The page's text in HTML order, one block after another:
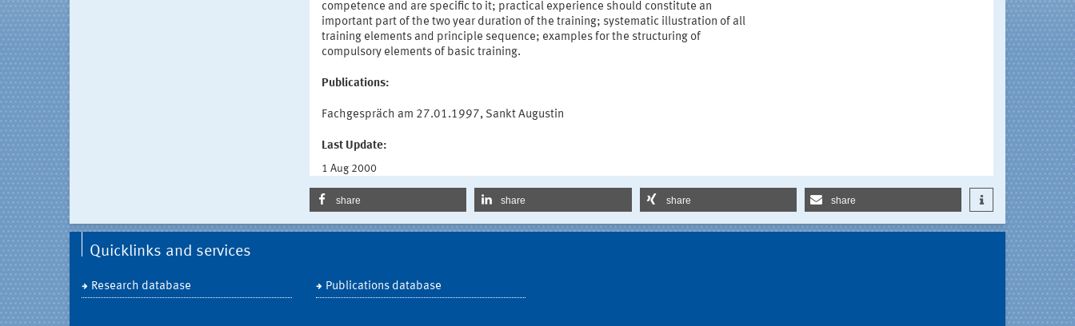
competence and are specific to it; practical experience should constitute an
important part of the two year duration of the training; systematic illustration of all
training elements and principle sequence; examples for the structuring of
compulsory elements of basic training.
Publications:
Fachgespräch am 27.01.1997, Sankt Augustin
Last Update:
1 Aug 2000
share share share share
Quicklinks and services
Research database Publications database